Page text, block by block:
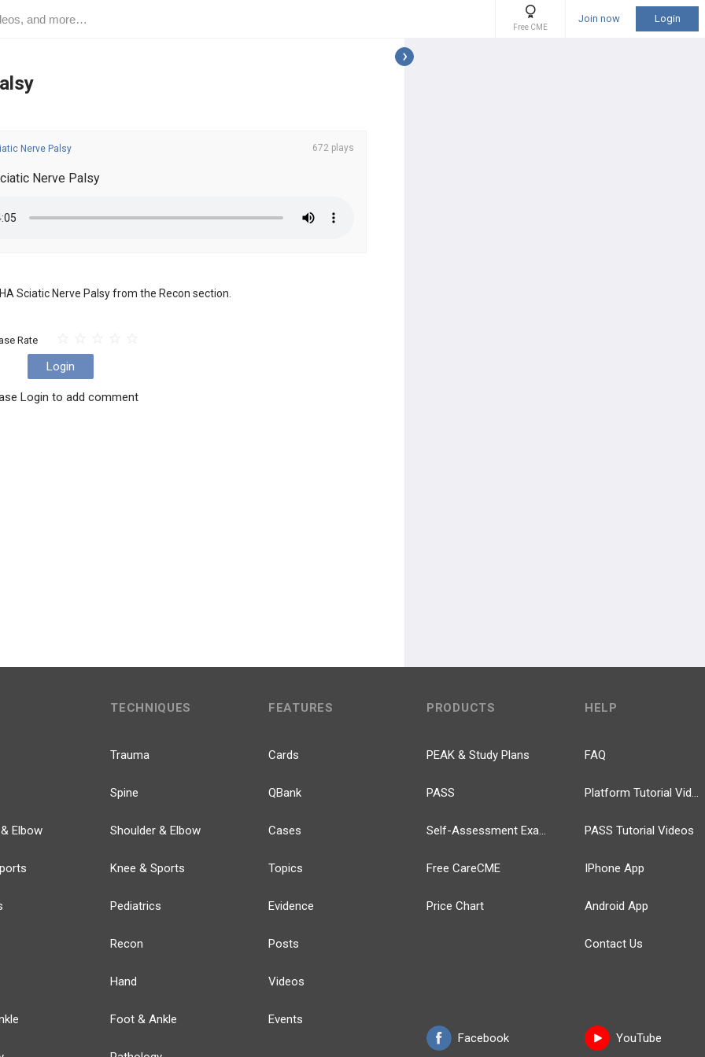
Free CME
Join now Login
Nerve Palsy 672 plays
Nerve Palsy
Sciatic Nerve Palsy from the Recon section.
Rate
Login
Login to add comment
Elbow
TECHNIQUES
Trauma
Spine
Shoulder & Elbow
Knee & Sports
Pediatrics
Recon
Hand
Foot & Ankle
FEATURES
Cards
QBank
Cases
Topics
Evidence
Posts
Videos
Events
PRODUCTS
PEAK & Study Plans
PASS
Self-Assessment Exams
Free CareCME
Price Chart
Facebook
HELP
FAQ
Platform Tutorial Videos
PASS Tutorial Videos
IPhone App
Android App
Contact Us
YouTube